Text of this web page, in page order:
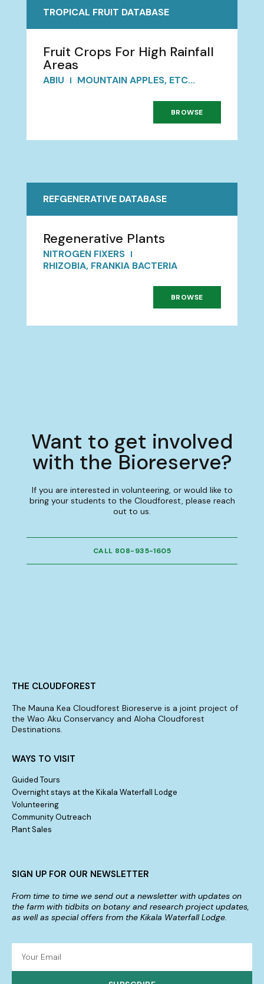
TROPICAL FRUIT DATABASE
Fruit Crops For High Rainfall
Areas
ABIU MOUNTAIN APPLES, ETC...
BROWSE
REFGENERATIVE DATABASE
Regenerative Plants
NITROGEN FIXERS
RHIZOBIA, FRANKIA BACTERIA
BROWSE
Want to get involved
with the Bioreserve?
If you are interested in volunteering, or would like to
bring your students to the Cloudforest, please reach
out to us.
CALL 808-935-1605
THE CLOUDFOREST
The Mauna Kea Cloudforest Bioreserve is a joint project of
the Wao Aku Conservancy and Aloha Cloudforest
Destinations.
WAYS TO VISIT
Guided Tours
Overnight stays at the Kikala Waterfall Lodge
Volunteering
Community Outreach
Plant Sales
SIGN UP FOR OUR NEWSLETTER
From time to time we send out a newsletter with updates on
the farm with tidbits on botany and research project updates,
as well as special offers from the Kikala Waterfall Lodge.